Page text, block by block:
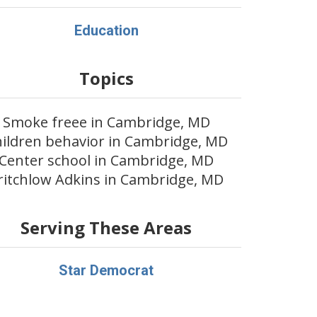
Education
Topics
Smoke freee in Cambridge, MD
behavior in Cambridge, MD
school in Cambridge, MD
Adkins in Cambridge, MD
Serving These Areas
Star Democrat